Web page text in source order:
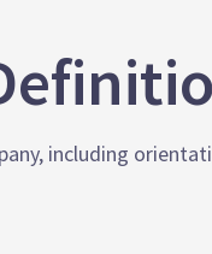
including